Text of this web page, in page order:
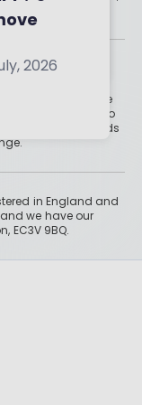
2026
2026
years grows more
can also fall, so
treatment depends
in England and
we have our
EC3V 9BQ.